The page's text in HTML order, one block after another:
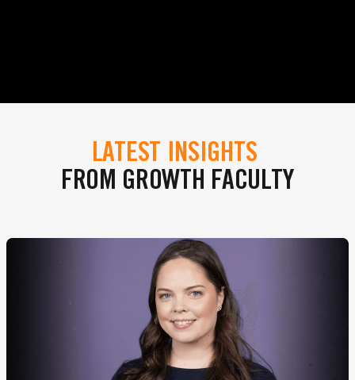
LATEST INSIGHTS
FROM GROWTH FACULTY